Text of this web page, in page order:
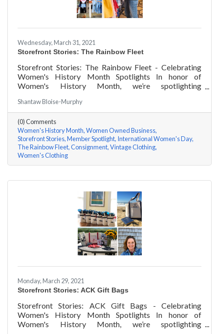
Wednesday, March 31, 2021
Storefront Stories: The Rainbow Fleet
Storefront Stories: The Rainbow Fleet - Celebrating
Women's History Month Spotlights In honor of
Women's History Month, we’re spotlighting
Kristen Johnson of The Rainbow Fleet a few questions,
here are her answers!
Shantaw Bloise-Murphy
(0) Comments
Women's History Month Women Owned Business
Storefront Stories Member Spotlight International Women's Day
The Rainbow Fleet Consignment Vintage Clothing
Women's Clothing
Monday, March 29, 2021
Storefront Stories: ACK Gift Bags
Storefront Stories: ACK Gift Bags - Celebrating
Women's History Month Spotlights In honor of
Women's History Month, we’re spotlighting